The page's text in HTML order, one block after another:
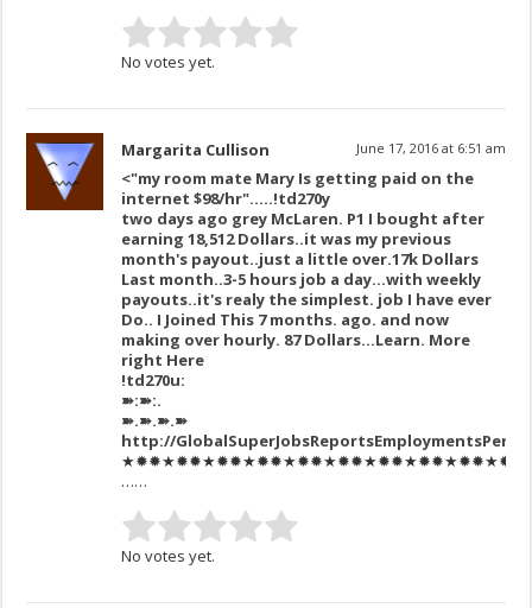
No votes yet.
Margarita Cullison June 17, 2016 at 6:51 am
<"my room mate Mary Is getting paid on the
internet $98/hr"…..!td270y
two days ago grey McLaren. P1 I bought after
earning 18,512 Dollars..it was my previous
month's payout..just a little over.17k Dollars
Last month..3-5 hours job a day…with weekly
payouts..it's realy the simplest. job I have ever
Do.. I Joined This 7 months. ago. and now
making over hourly. 87 Dollars…Learn. More
right Here
!td270u:
➽:➽:.
➽.➽.➽.➽
http://
……
No votes yet.